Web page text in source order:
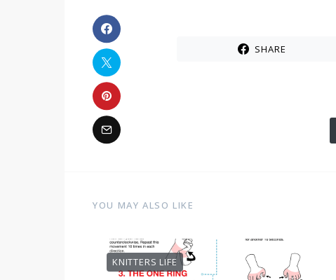
SHARE
YOU MAY ALSO LIKE
KNITTERS LIFE